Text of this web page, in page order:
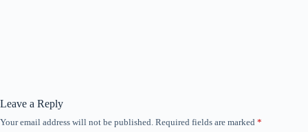
Leave a Reply
Your email address will not be published. Required fields are marked *